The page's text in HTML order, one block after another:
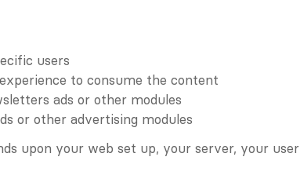
users
to consume the content
ads or other modules
or other advertising modules
upon your web set up, your server, your user